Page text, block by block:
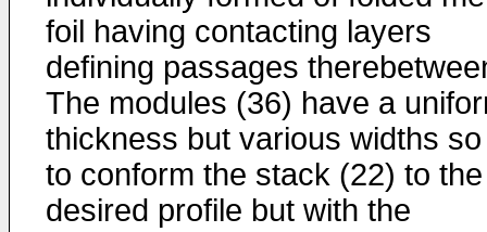
foil having contacting layers
defining passages
The modules (36) have a
thickness but various widths
to conform the stack (22) to the
desired profile but with the